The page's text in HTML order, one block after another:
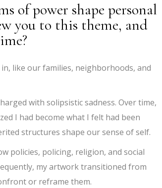
of power shape personal
you to this theme, and
like our families, neighborhoods, and
with solipsistic sadness. Over time,
I had become what I felt had been
structures shape our sense of self.
policies, policing, religion, and social
my artwork transitioned from
or reframe them.